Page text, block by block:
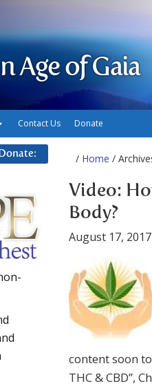
Age of Gaia
Contact Us Donate
/ Home /
Video:
Body?
August 17, 2017
content soon
THC & CBD”,